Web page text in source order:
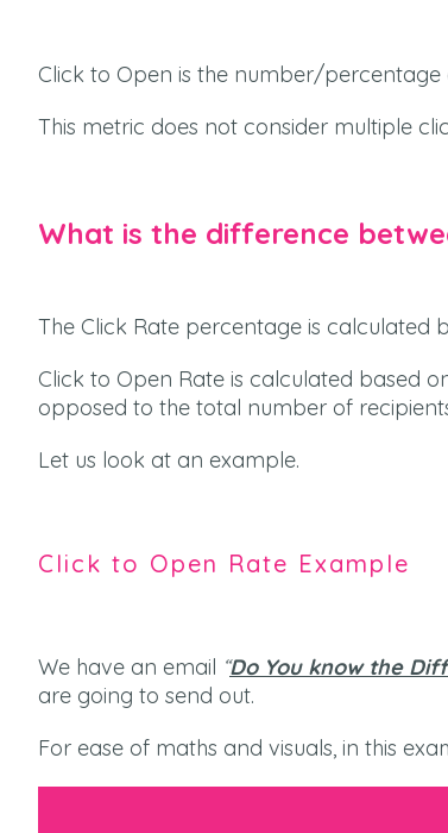
Click to Open is the number/
This metric does not consider multiple
What is the difference
The Click Rate percentage is calculated
Click to Open Rate is calculated based
opposed to the total number of
Let us look at an example.
Click to Open Rate Example
We have an email “Do You know the
are going to send out.
For ease of maths and visuals, in this